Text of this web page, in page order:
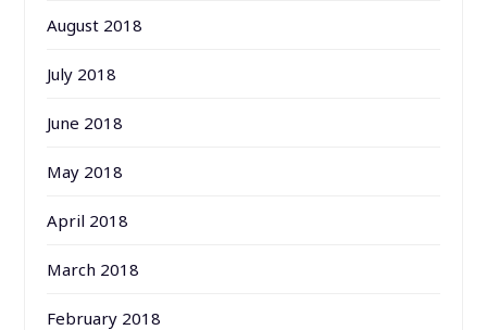
August 2018
July 2018
June 2018
May 2018
April 2018
March 2018
February 2018